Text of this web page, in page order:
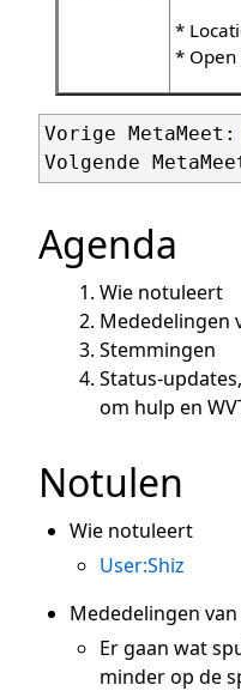
*
* Open
Vorige MetaMeet:
Volgende
Agenda
Wie notuleert
Mededelingen
Stemmingen
Status-
om hulp en
Notulen
Wie notuleert
User:Shiz
Mededelingen
Er gaan wat
minder op de